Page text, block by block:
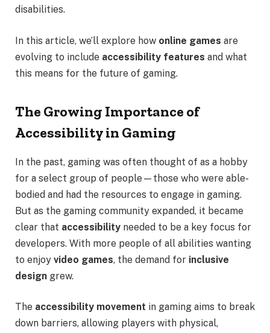
disabilities.
In this article, we’ll explore how online games are
evolving to include accessibility features and what
this means for the future of gaming.
The Growing Importance of
Accessibility in Gaming
In the past, gaming was often thought of as a hobby
for a select group of people—those who were able-
bodied and had the resources to engage in gaming.
But as the gaming community expanded, it became
clear that accessibility needed to be a key focus for
developers. With more people of all abilities wanting
to enjoy video games, the demand for inclusive
design grew.
The accessibility movement in gaming aims to break
down barriers, allowing players with physical,